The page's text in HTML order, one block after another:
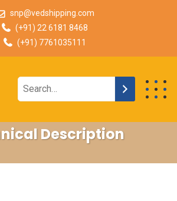
snp@vedshipping.com
(+91) 22 6181 8468
(+91) 7761035111
Description